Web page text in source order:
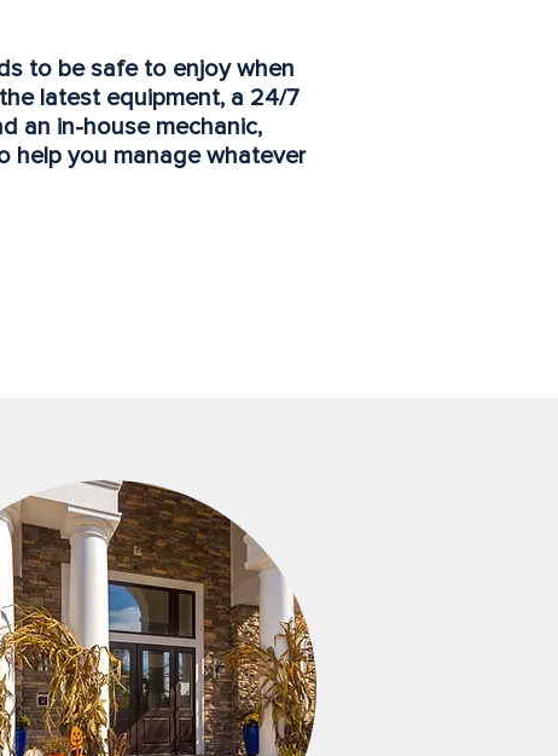
to be safe to enjoy when
latest equipment, a 24/7
an in-house mechanic,
help you manage whatever